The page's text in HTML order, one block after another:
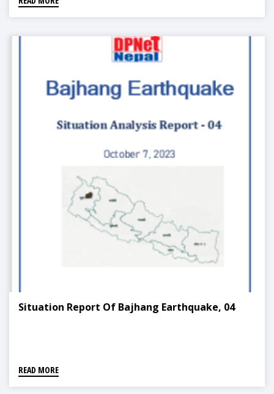
Situation Report Of Bajhang Earthquake, 04
READ MORE